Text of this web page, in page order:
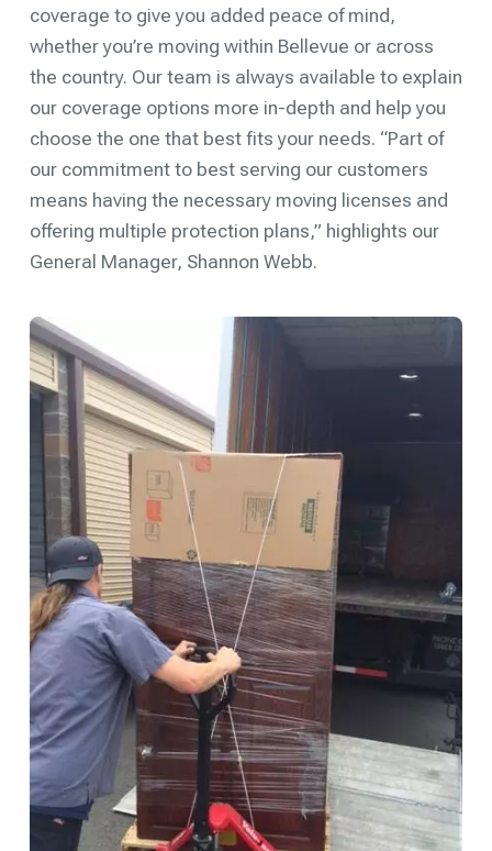
coverage to give you added peace of mind,
whether you’re moving within Bellevue or across
the country. Our team is always available to explain
our coverage options more in-depth and help you
choose the one that best fits your needs. “Part of
our commitment to best serving our customers
means having the necessary moving licenses and
offering multiple protection plans,” highlights our
General Manager, Shannon Webb.